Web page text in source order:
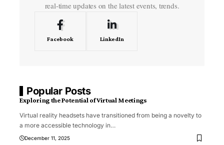
real-time updates on the latest events, trends.
Facebook LinkedIn
Popular Posts
Exploring the Potential of Virtual Meetings
Virtual reality headsets have transitioned from being a novelty to
a more accessible technology in…
December 11, 2025